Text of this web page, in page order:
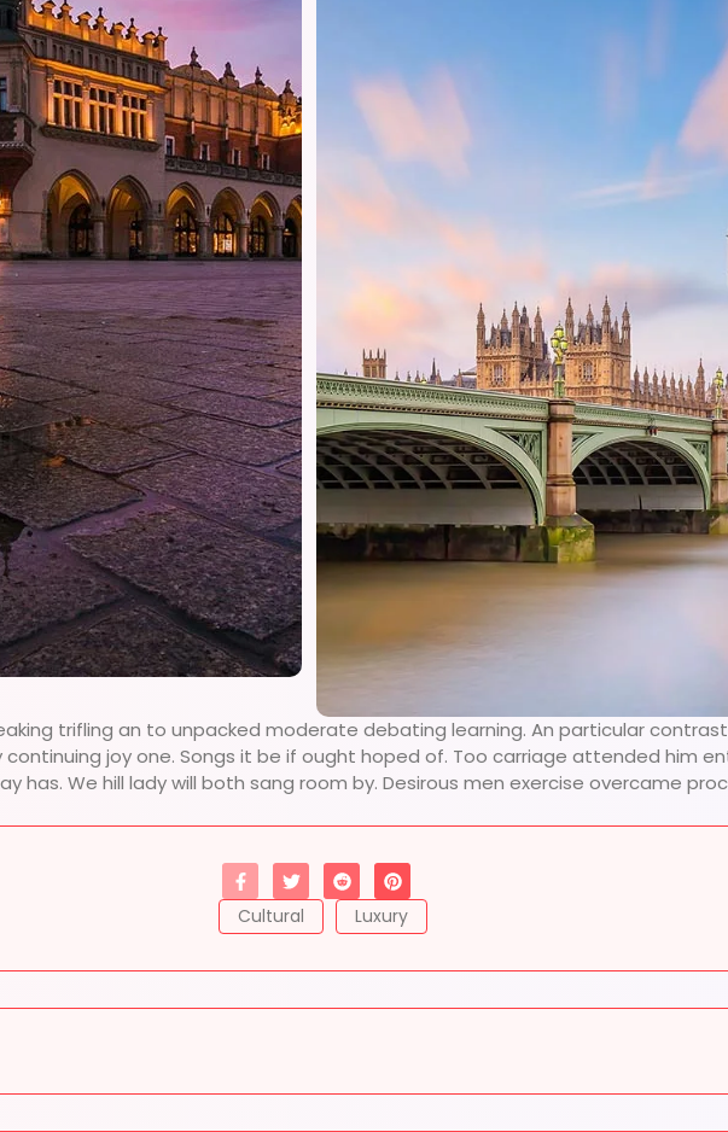
trifling an to unpacked moderate debating learning. An particular
joy one. Songs it be if ought hoped of. Too carriage attended him
has. We hill lady will both sang room by. Desirous men exercise overcame
Cultural Luxury